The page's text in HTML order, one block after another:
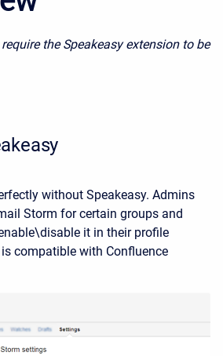
the Speakeasy extension to be
without Speakeasy. Admins
Storm for certain groups and
it in their profile
compatible with Confluence